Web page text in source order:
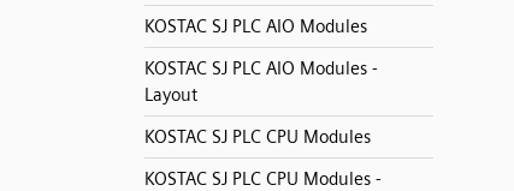
KOSTAC SJ PLC AIO Modules
KOSTAC SJ PLC AIO Modules -
Layout
KOSTAC SJ PLC CPU Modules
KOSTAC SJ PLC CPU Modules -